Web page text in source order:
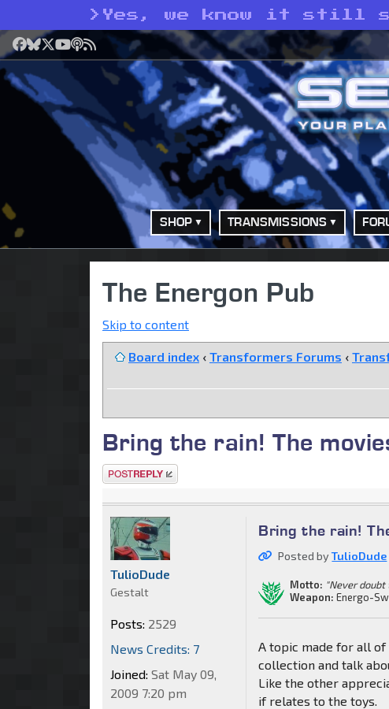
> Yes, we know it still
Facebook
Bluesky
X YouTube
Podcast
RSS
SHOP TRANSMISSIONS
The Energon Pub
Skip to content
Board index ‹ Transformers Forums ‹
Bring the rain! The
Post a reply
Bring the rain!
Posted byTulioDude
Motto: "Never
Weapon: Energo-
A topic made for all
collection and talk
Like the other
if relates to the toys.
TulioDude
Gestalt
Posts: 2529
News Credits: 7
Joined: Sat May 09,
2009 7:20 pm